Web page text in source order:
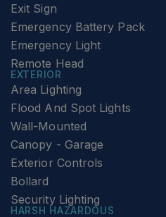
Exit Sign
Emergency Battery Pack
Emergency Light
Remote Head
EXTERIOR
Area Lighting
Flood And Spot Lights
Wall-Mounted
Canopy - Garage
Exterior Controls
Bollard
Security Lighting
HARSH HAZARDOUS